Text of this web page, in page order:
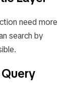
need more
search by